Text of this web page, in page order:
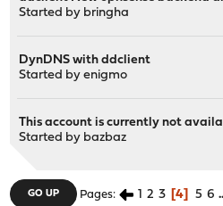
Started by bringha
DynDNS with ddclient
Started byenigmo
This account is currently not
Started by bazbaz
GO UP Pages 1 2 3 4 5 6